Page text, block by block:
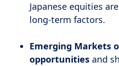
Japanese equities
long-term factors.
Emerging Markets
opportunities and